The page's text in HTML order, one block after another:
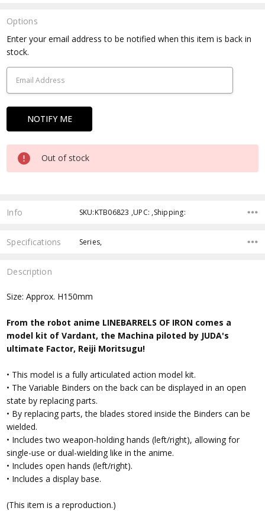
Options
Current
Stock:
Enter your email address to be notified when this item is back in
stock.
Out of stock
Info SKU:KTB06823 ,UPC: ,Shipping:
Specifications Series,
Description
Size: Approx. H150mm
From the robot anime LINEBARRELS OF IRON comes a
model kit of Vardant, the Machina piloted by JUDA's
ultimate Factor, Reiji Moritsugu!
• This model is a fully articulated action model kit.
• The Variable Binders on the back can be displayed in an open
state by replacing parts.
• By replacing parts, the blades stored inside the Binders can be
wielded.
• Includes two weapon-holding hands (left/right), allowing for
single-use or dual-wielding like in the anime.
• Includes open hands (left/right).
• Includes a display base.
(This item is a reproduction.)